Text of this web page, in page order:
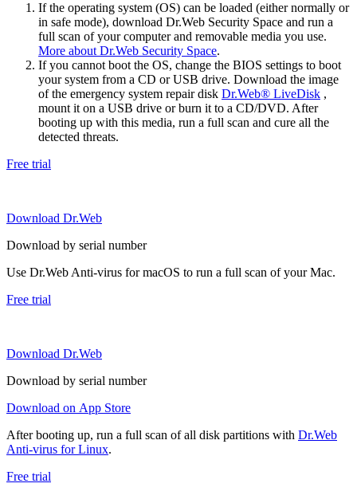
If the operating system (OS) can be loaded (either normally or
in safe mode), download Dr.Web Security Space and run a
full scan of your computer and removable media you use.
More about Dr.Web Security Space.
If you cannot boot the OS, change the BIOS settings to boot
your system from a CD or USB drive. Download the image
of the emergency system repair disk Dr.Web® LiveDisk ,
mount it on a USB drive or burn it to a CD/DVD. After
booting up with this media, run a full scan and cure all the
detected threats.
Free trial
Download Dr.Web
Download by serial number
Use Dr.Web Anti-virus for macOS to run a full scan of your Mac.
Free trial
Download Dr.Web
Download by serial number
Download on App Store
After booting up, run a full scan of all disk partitions with Dr.Web
Anti-virus for Linux.
Free trial